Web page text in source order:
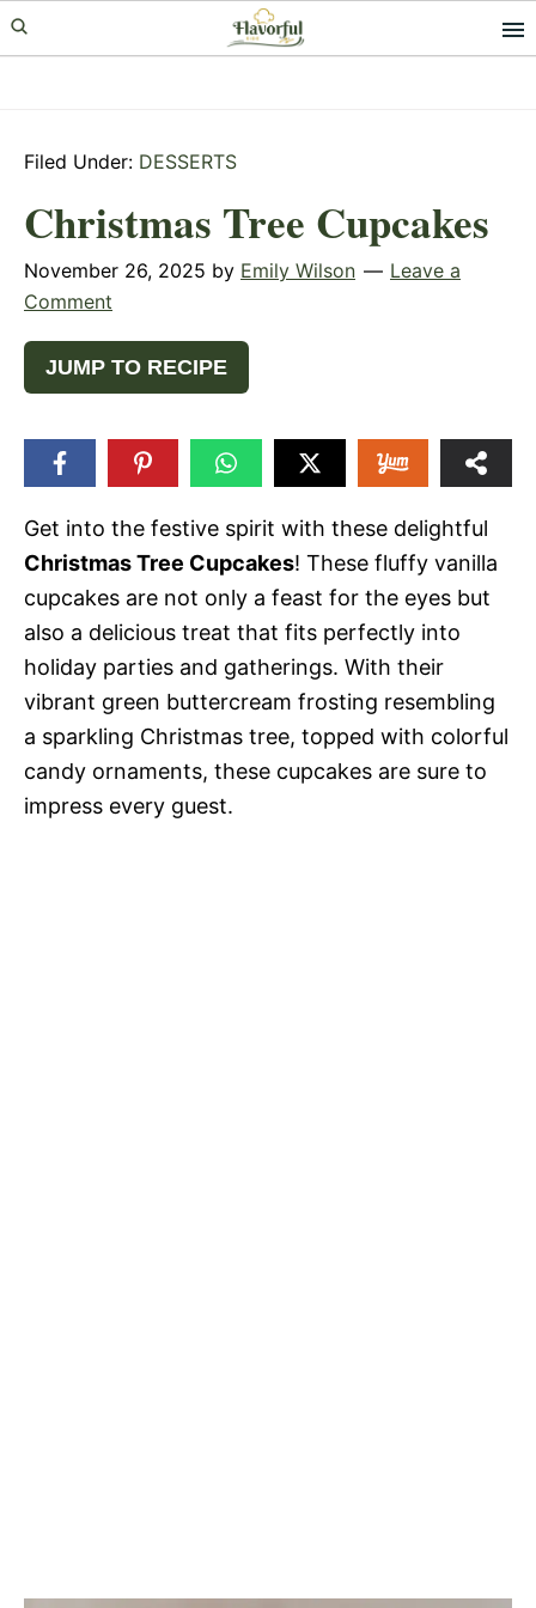
Skip
to
Skip
to
Skip
to
Filed Under: DESSERTS
Christmas Tree Cupcakes
November 26, 2025 by Emily Wilson
Leave a
Comment
JUMP TO RECIPE
Get into the festive spirit with these delightful
Christmas Tree Cupcakes! These fluffy vanilla
cupcakes are not only a feast for the eyes but
also a delicious treat that fits perfectly into
holiday parties and gatherings. With their
vibrant green buttercream frosting resembling
a sparkling Christmas tree, topped with colorful
candy ornaments, these cupcakes are sure to
impress every guest.